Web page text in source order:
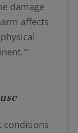
damage
affects
conditions